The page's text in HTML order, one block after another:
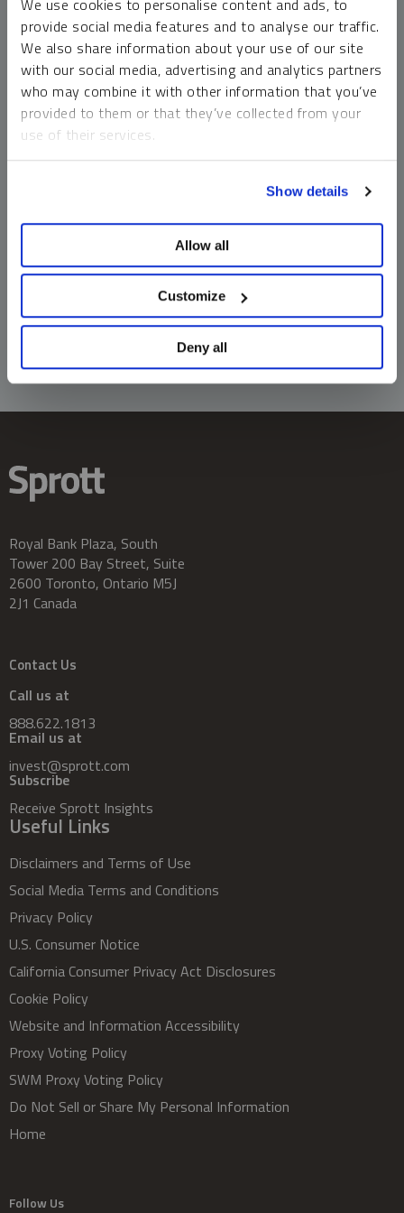
We use cookies to personalise content and ads, to
provide social media features and to analyse our traffic.
We also share information about your use of our site
with our social media, advertising and analytics partners
who may combine it with other information that you’ve
provided to them or that they’ve collected from your
use of their services.
Show details
Allow all
Customize
Deny all
money market funds and cash generally do not carry a high
risk of loss relative to other asset classes, any asset may
lose value, which may involve the complete loss of invested
principal.
Past performance is no guarantee of future results. You
cannot invest directly in an index. Investments, commentary
should not be construed as predictive. While third-party
information does not constitute an offer or solicitation and
may not be relied upon or considered to be the rendering of
tax, legal, accounting or professional advice.
Royal Bank Plaza, South
Tower 200 Bay Street, Suite
2600 Toronto, Ontario M5J
2J1 Canada
Contact Us
Call us at
888.622.1813
Email us at
invest@sprott.com
Subscribe
Receive Sprott Insights
Useful Links
Disclaimers and Terms of Use
Social Media Terms and Conditions
Privacy Policy
U.S. Consumer Notice
California Consumer Privacy Act Disclosures
Cookie Policy
Website and Information Accessibility
Proxy Voting Policy
SWM Proxy Voting Policy
Do Not Sell or Share My Personal Information
Home
Follow Us